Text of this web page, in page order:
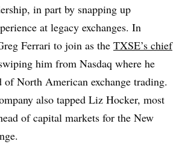
in part by snapping up
at legacy exchanges. In
Ferrari to join as the TXSE’s chief
him from Nasdaq where he
of North American exchange trading.
also tapped Liz Hocker, most
of capital markets for the New